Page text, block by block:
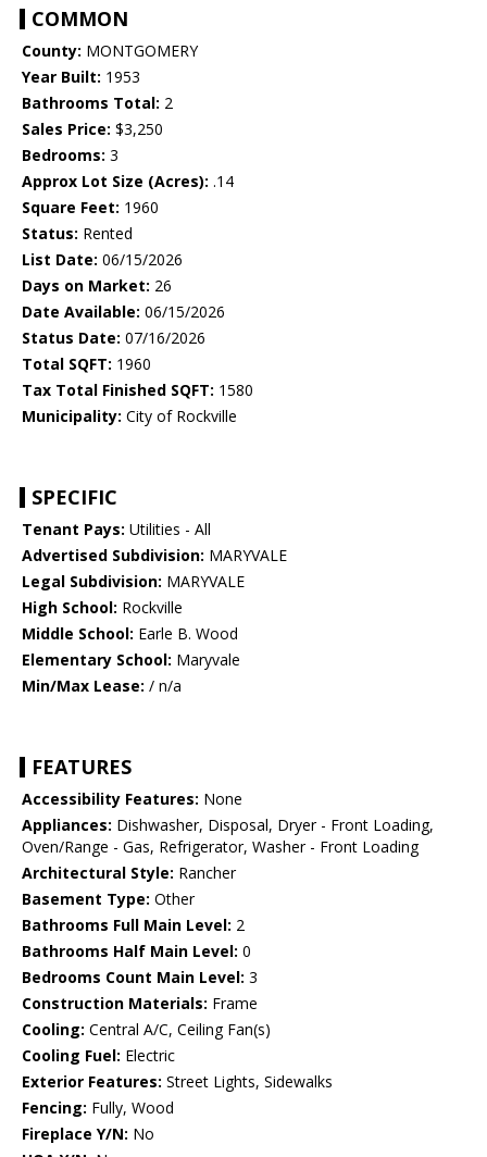
COMMON
County: MONTGOMERY
Year Built: 1953
Bathrooms Total: 2
Sales Price: $3,250
Bedrooms: 3
Approx Lot Size (Acres): .14
Square Feet: 1960
Status: Rented
List Date: 06/15/2026
Days on Market: 26
Date Available: 06/15/2026
Status Date: 07/16/2026
Total SQFT: 1960
Tax Total Finished SQFT: 1580
Municipality: City of Rockville
SPECIFIC
Tenant Pays: Utilities - All
Advertised Subdivision: MARYVALE
Legal Subdivision: MARYVALE
High School: Rockville
Middle School: Earle B. Wood
Elementary School: Maryvale
Min/Max Lease: / n/a
FEATURES
Accessibility Features: None
Appliances: Dishwasher, Disposal, Dryer - Front Loading,
Oven/Range - Gas, Refrigerator, Washer - Front Loading
Architectural Style: Rancher
Basement Type: Other
Bathrooms Full Main Level: 2
Bathrooms Half Main Level: 0
Bedrooms Count Main Level: 3
Construction Materials: Frame
Cooling: Central A/C, Ceiling Fan(s)
Cooling Fuel: Electric
Exterior Features: Street Lights, Sidewalks
Fencing: Fully, Wood
Fireplace Y/N: No